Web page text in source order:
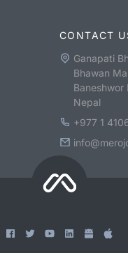
CONTACT
Ganapati
Bhawan
Baneshwor
Nepal
+977 1